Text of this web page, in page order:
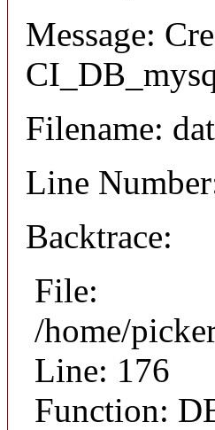
Message:
Filename:
Line
Backtrace:
File:
/home/
Line: 176
Function: